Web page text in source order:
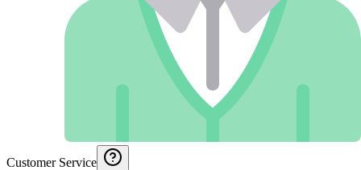
Customer Service